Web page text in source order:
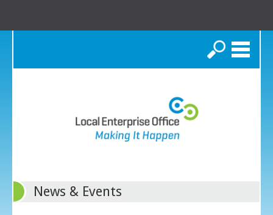
Search
News & Events